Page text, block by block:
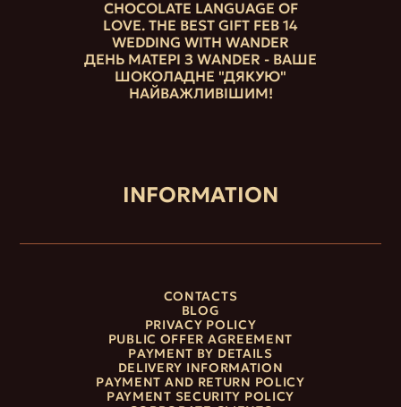
CHOCOLATE LANGUAGE OF
LOVE. THE BEST GIFT FEB 14
WEDDING WITH WANDER
ДЕНЬ МАТЕРІ З WANDER - ВАШЕ
ШОКОЛАДНЕ "ДЯКУЮ"
НАЙВАЖЛИВІШИМ!
INFORMATION
CONTACTS
BLOG
PRIVACY POLICY
PUBLIC OFFER AGREEMENT
PAYMENT BY DETAILS
DELIVERY INFORMATION
PAYMENT AND RETURN POLICY
PAYMENT SECURITY POLICY